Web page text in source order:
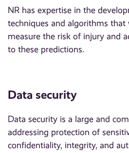
NR has expertise in the
techniques and algorithms that
measure the risk of injury and
to these predictions.
Data security
Data security is a large and
addressing protection of
confidentiality, integrity, and